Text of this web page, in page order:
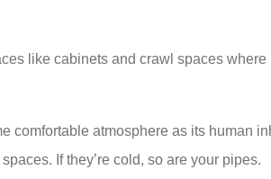
like cabinets and crawl spaces where
comfortable atmosphere as its human
If they’re cold, so are your pipes.